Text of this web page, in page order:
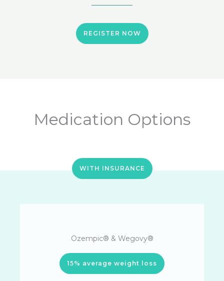
REGISTER NOW
Medication Options
WITH INSURANCE
Ozempic® & Wegovy®
15% average weight loss